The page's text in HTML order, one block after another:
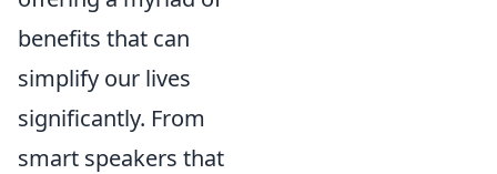
benefits that can
simplify our lives
significantly. From
smart speakers that